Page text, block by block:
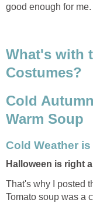
good enough for me.
What's with
Costumes?
Cold
Warm Soup
Cold Weather
Halloween is right
That's why I posted
Tomato soup was a